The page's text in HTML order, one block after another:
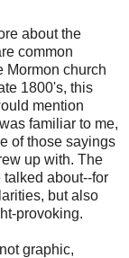
about the
common
Mormon church
1800's, this
mention
familiar to me,
of those sayings
up with. The
about--for
but also
provoking.
graphic,